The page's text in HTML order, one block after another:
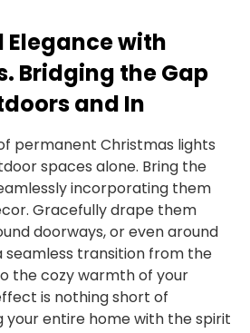
with
Bridging the Gap
and In
permanent Christmas lights
spaces alone. Bring the
incorporating them
Gracefully drape them
doorways, or even around
seamless transition from the
the cozy warmth of your
is nothing short of
your entire home with the spirit